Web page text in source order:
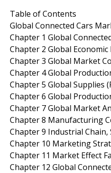
Table of Contents
Global Connected Cars
Chapter 1 Global
Chapter 2 Global
Chapter 3 Global Market
Chapter 4 Global
Chapter 5 Global Supplies
Chapter 6 Global
Chapter 7 Global Market
Chapter 8 Manufacturing
Chapter 9 Industrial
Chapter 10 Marketing
Chapter 11 Market Effect
Chapter 12 Global